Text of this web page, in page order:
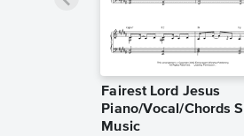
Fairest Lord Jesus
Piano/Vocal/Chords
Music